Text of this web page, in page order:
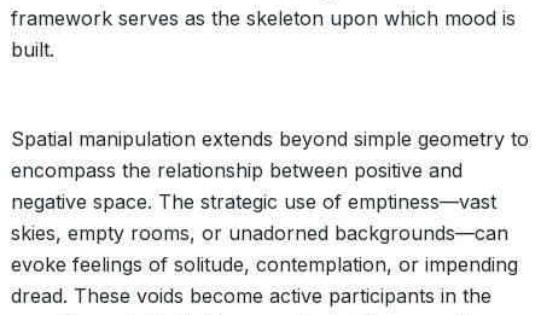
framework serves as the skeleton upon which mood is
built.
Spatial manipulation extends beyond simple geometry to
encompass the relationship between positive and
negative space. The strategic use of emptiness—vast
skies, empty rooms, or unadorned backgrounds—can
evoke feelings of solitude, contemplation, or impending
dread. These voids become active participants in the